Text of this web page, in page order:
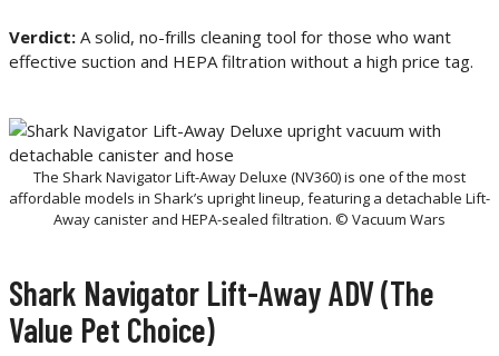
Verdict: A solid, no-frills cleaning tool for those who want
effective suction and HEPA filtration without a high price tag.
The Shark Navigator Lift-Away Deluxe (NV360) is one of the most
affordable models in Shark’s upright lineup, featuring a detachable Lift-
Away canister and HEPA-sealed filtration. © Vacuum Wars
Shark Navigator Lift-Away ADV (The
Value Pet Choice)